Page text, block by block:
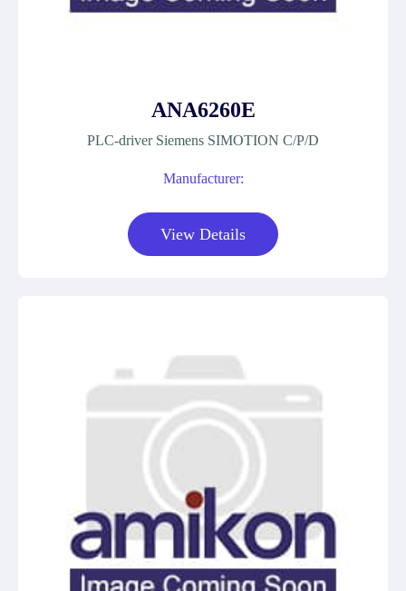
ANA6260E
PLC-driver Siemens SIMOTION C/P/D
Manufacturer:
View Details